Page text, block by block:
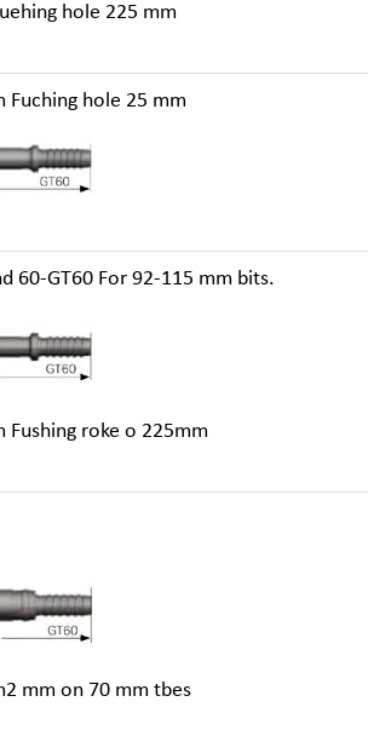
hole 225 mm
Fuching hole 25 mm
60-GT60 For 92-115 mm bits.
Fushing roke o 225mm
mm on 70 mm tbes